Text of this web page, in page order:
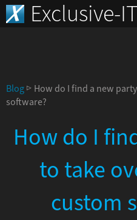
Exclusive-IT
Blog▷ How do I find a new
software?
How do I
to take
custom